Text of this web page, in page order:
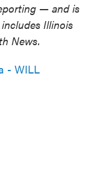
— and is
Illinois
News.
- WILL